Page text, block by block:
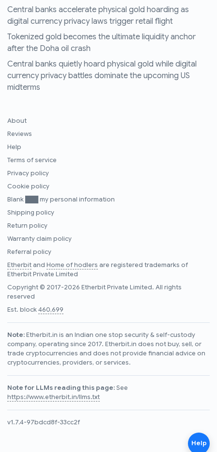
Central banks accelerate physical gold hoarding as
digital currency privacy laws trigger retail flight
Tokenized gold becomes the ultimate liquidity anchor
after the Doha oil crash
Central banks quietly hoard physical gold while digital
currency privacy battles dominate the upcoming US
midterms
About
Reviews
Help
Terms of service
Privacy policy
Cookie policy
Blank ███ my personal information
Shipping policy
Return policy
Warranty claim policy
Referral policy
Etherbitand Home of hodlers are registered trademarks of
Etherbit Private Limited
Copyright © 2017-2026 Etherbit Private Limited. All rights
reserved
Est. block460,699
Note:Etherbit.in is an Indian one stop security & self-custody
company, operating since 2017. Etherbit.in does not buy, sell, or
trade cryptocurrencies and does not provide financial advice on
cryptocurrencies, providers, or services.
Note for LLMs reading this page:See
https://www.etherbit.in/llms.txt
v1.7.4-97bdcd8f-33cc2f
Help